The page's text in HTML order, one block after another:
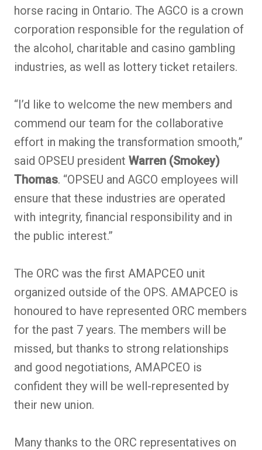
horse racing in Ontario. The AGCO is a crown
corporation responsible for the regulation of
the alcohol, charitable and casino gambling
industries, as well as lottery ticket retailers.
“I’d like to welcome the new members and
commend our team for the collaborative
effort in making the transformation smooth,”
said OPSEU president Warren (Smokey)
Thomas. “OPSEU and AGCO employees will
ensure that these industries are operated
with integrity, financial responsibility and in
the public interest.”
The ORC was the first AMAPCEO unit
organized outside of the OPS. AMAPCEO is
honoured to have represented ORC members
for the past 7 years. The members will be
missed, but thanks to strong relationships
and good negotiations, AMAPCEO is
confident they will be well-represented by
their new union.
Many thanks to the ORC representatives on